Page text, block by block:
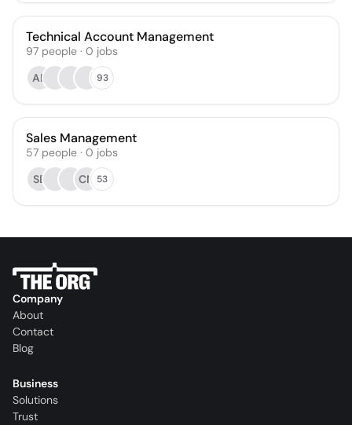
Technical Account Management
97 people · 0 jobs
AB
93
Sales Management
57 people · 0 jobs
SB
CN 53
Company
About
Contact
Blog
Business
Solutions
Trust